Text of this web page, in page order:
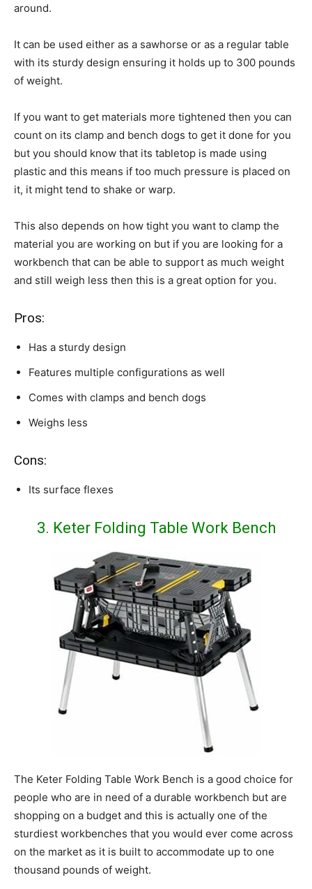
around.
It can be used either as a sawhorse or as a regular table
with its sturdy design ensuring it holds up to 300 pounds
of weight.
If you want to get materials more tightened then you can
count on its clamp and bench dogs to get it done for you
but you should know that its tabletop is made using
plastic and this means if too much pressure is placed on
it, it might tend to shake or warp.
This also depends on how tight you want to clamp the
material you are working on but if you are looking for a
workbench that can be able to support as much weight
and still weigh less then this is a great option for you.
Pros:
Has a sturdy design
Features multiple configurations as well
Comes with clamps and bench dogs
Weighs less
Cons:
Its surface flexes
3. Keter Folding Table Work Bench
The Keter Folding Table Work Bench is a good choice for
people who are in need of a durable workbench but are
shopping on a budget and this is actually one of the
sturdiest workbenches that you would ever come across
on the market as it is built to accommodate up to one
thousand pounds of weight.